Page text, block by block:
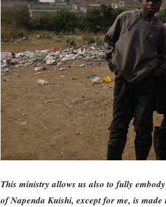
This ministry allows us also to fully
of Napenda Kuishi, except for me, is